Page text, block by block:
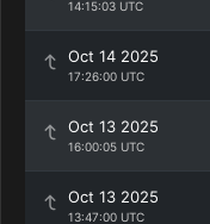
14:15:03 UTC
Oct 14 2025
17:26:00 UTC
Oct 13 2025
16:00:05 UTC
Oct 13 2025
13:47:00 UTC